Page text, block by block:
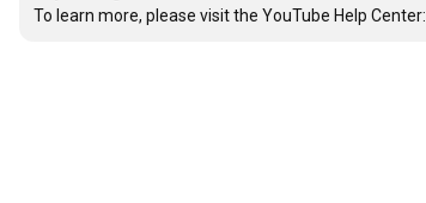
To learn more, please visit the YouTube Help Center: